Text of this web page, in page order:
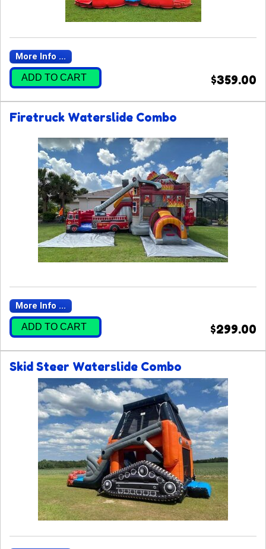
More Info ...
ADD TO CART $359.00
Firetruck Waterslide Combo
More Info ...
ADD TO CART $299.00
Skid Steer Waterslide Combo